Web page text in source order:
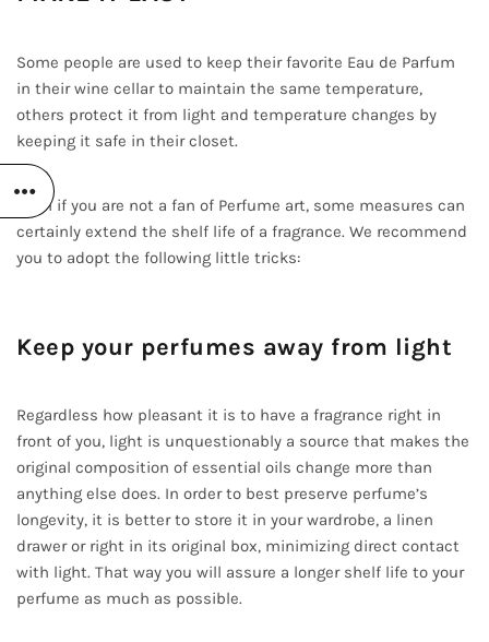
Some people are used to keep their favorite Eau de Parfum
in their wine cellar to maintain the same temperature,
others protect it from light and temperature changes by
keeping it safe in their closet.
Even if you are not a fan of Perfume art, some measures can
certainly extend the shelf life of a fragrance. We recommend
you to adopt the following little tricks:
Keep your perfumes away from light
Regardless how pleasant it is to have a fragrance right in
front of you, light is unquestionably a source that makes the
original composition of essential oils change more than
anything else does. In order to best preserve perfume’s
longevity, it is better to store it in your wardrobe, a linen
drawer or right in its original box, minimizing direct contact
with light. That way you will assure a longer shelf life to your
perfume as much as possible.